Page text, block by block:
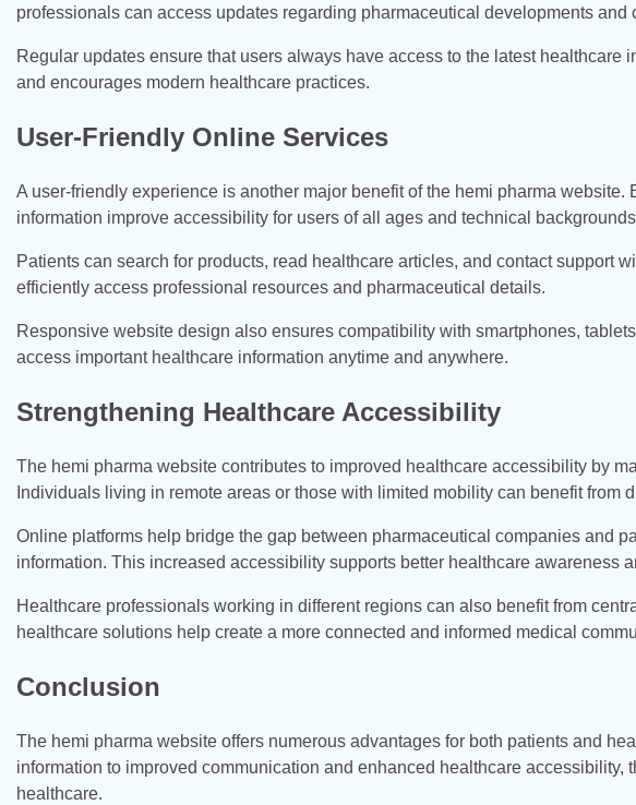
professionals can access updates regarding pharmaceutical developments and
Regular updates ensure that users always have access to the latest healthcare
and encourages modern healthcare practices.
User-Friendly Online Services
A user-friendly experience is another major benefit of the hemi pharma
information improve accessibility for users of all ages and technical
Patients can search for products, read healthcare articles, and contact support
efficiently access professional resources and pharmaceutical details.
Responsive website design also ensures compatibility with smartphones,
access important healthcare information anytime and anywhere.
Strengthening Healthcare Accessibility
The hemi pharma website contributes to improved healthcare accessibility by
Individuals living in remote areas or those with limited mobility can benefit from
Online platforms help bridge the gap between pharmaceutical companies and
information. This increased accessibility supports better healthcare awareness
Healthcare professionals working in different regions can also benefit from
healthcare solutions help create a more connected and informed medical
Conclusion
The hemi pharma website offers numerous advantages for both patients and
information to improved communication and enhanced healthcare accessibility,
healthcare.